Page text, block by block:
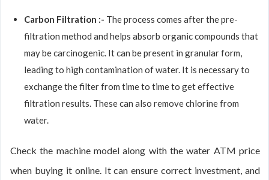
Carbon Filtration :- The process comes after the pre-
filtration method and helps absorb organic compounds that
may be carcinogenic. It can be present in granular form,
leading to high contamination of water. It is necessary to
exchange the filter from time to time to get effective
filtration results. These can also remove chlorine from
water.
Check the machine model along with the water ATM price
when buying it online. It can ensure correct investment, and